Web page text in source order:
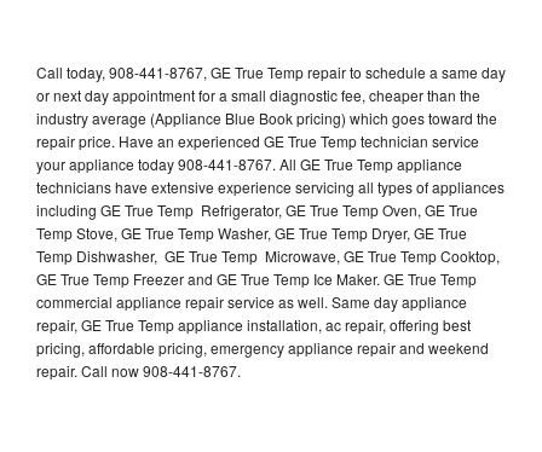
Call today, 908-441-8767, GE True Temp repair to schedule a same day
or next day appointment for a small diagnostic fee, cheaper than the
industry average (Appliance Blue Book pricing) which goes toward the
repair price. Have an experienced GE True Temp technician service
your appliance today 908-441-8767. All GE True Temp appliance
technicians have extensive experience servicing all types of appliances
including GE True Temp Refrigerator, GE True Temp Oven, GE True
Temp Stove, GE True Temp Washer, GE True Temp Dryer, GE True
Temp Dishwasher, GE True Temp Microwave, GE True Temp Cooktop,
GE True Temp Freezer and GE True Temp Ice Maker. GE True Temp
commercial appliance repair service as well. Same day appliance
repair, GE True Temp appliance installation, ac repair, offering best
pricing, affordable pricing, emergency appliance repair and weekend
repair. Call now 908-441-8767.